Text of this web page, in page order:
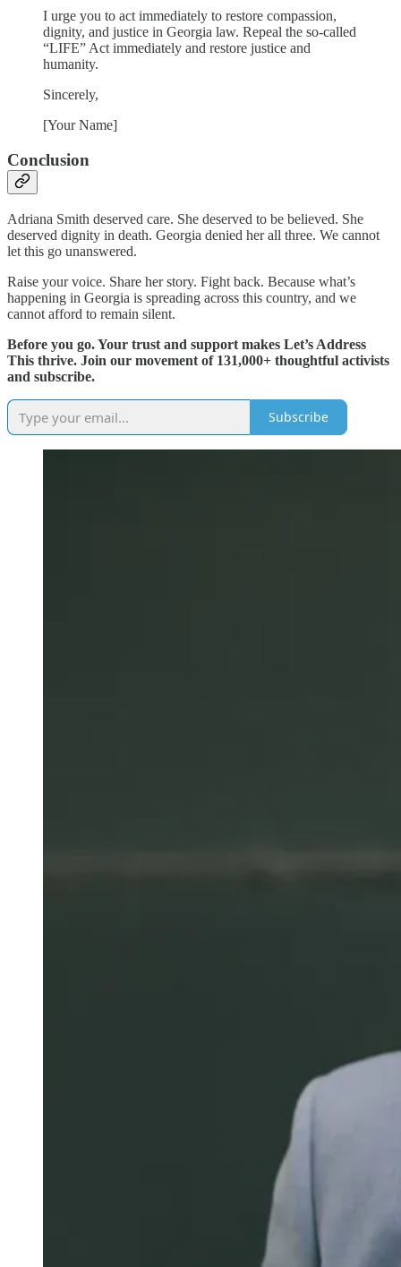
I urge you to act immediately to restore compassion,
dignity, and justice in Georgia law. Repeal the so-called
“LIFE” Act immediately and restore justice and
humanity.
Sincerely,
[Your Name]
Conclusion
Adriana Smith deserved care. She deserved to be believed. She
deserved dignity in death. Georgia denied her all three. We cannot
let this go unanswered.
Raise your voice. Share her story. Fight back. Because what’s
happening in Georgia is spreading across this country, and we
cannot afford to remain silent.
Before you go. Your trust and support makes Let’s Address
This thrive. Join our movement of 131,000+ thoughtful activists
and subscribe.
Subscribe